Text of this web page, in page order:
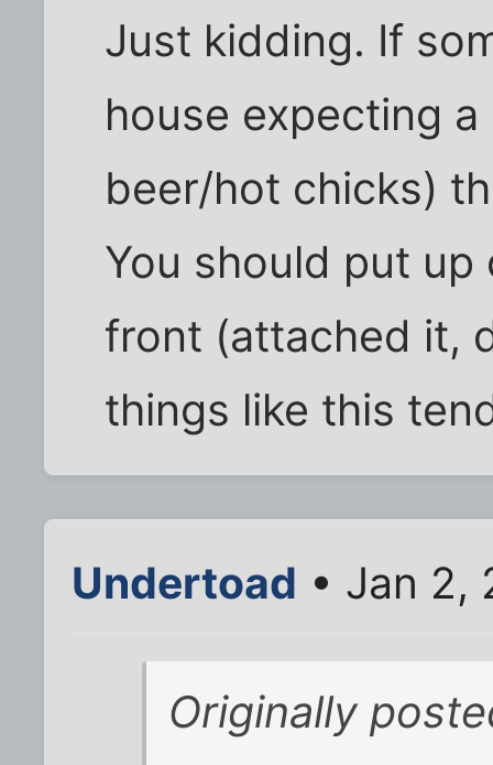
Just kidding. If
house expecting
beer/hot chicks)
You should put
front (attached it,
things like this
Undertoad • Jan 2,
Originally